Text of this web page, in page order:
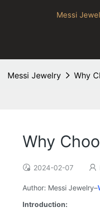
Messi
Messi Jewelry Why
Why
2024-02-07
Author: Messi Jewelry–
Introduction: